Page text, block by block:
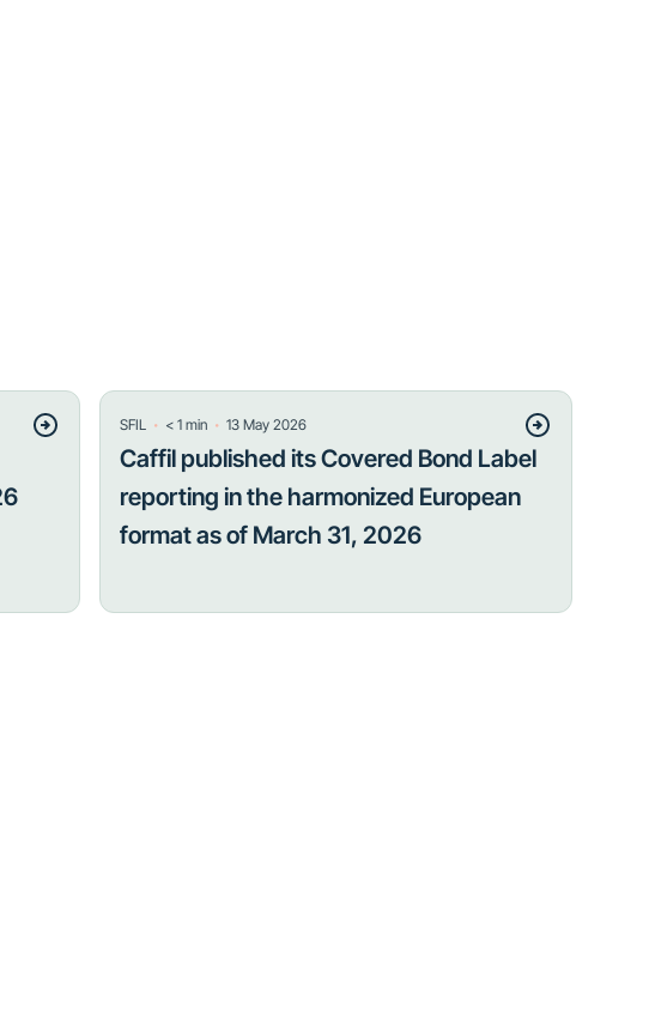
SFIL ・ < 1 min ・13 May 2026
Caffil published its Covered Bond Label
reporting in the harmonized European
format as of March 31, 2026